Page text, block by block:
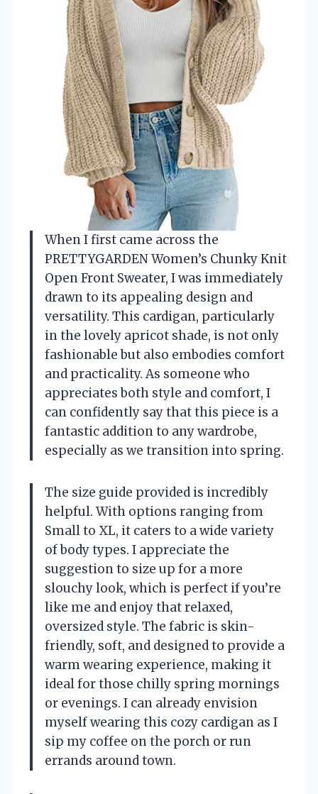
When I first came across the
PRETTYGARDEN Women’s Chunky Knit
Open Front Sweater, I was immediately
drawn to its appealing design and
versatility. This cardigan, particularly
in the lovely apricot shade, is not only
fashionable but also embodies comfort
and practicality. As someone who
appreciates both style and comfort, I
can confidently say that this piece is a
fantastic addition to any wardrobe,
especially as we transition into spring.
The size guide provided is incredibly
helpful. With options ranging from
Small to XL, it caters to a wide variety
of body types. I appreciate the
suggestion to size up for a more
slouchy look, which is perfect if you’re
like me and enjoy that relaxed,
oversized style. The fabric is skin-
friendly, soft, and designed to provide a
warm wearing experience, making it
ideal for those chilly spring mornings
or evenings. I can already envision
myself wearing this cozy cardigan as I
sip my coffee on the porch or run
errands around town.